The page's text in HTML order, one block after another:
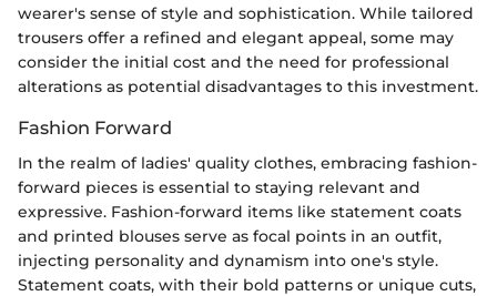
wearer's sense of style and sophistication. While tailored
trousers offer a refined and elegant appeal, some may
consider the initial cost and the need for professional
alterations as potential disadvantages to this investment.
Fashion Forward
In the realm of ladies' quality clothes, embracing fashion-
forward pieces is essential to staying relevant and
expressive. Fashion-forward items like statement coats
and printed blouses serve as focal points in an outfit,
injecting personality and dynamism into one's style.
Statement coats, with their bold patterns or unique cuts,